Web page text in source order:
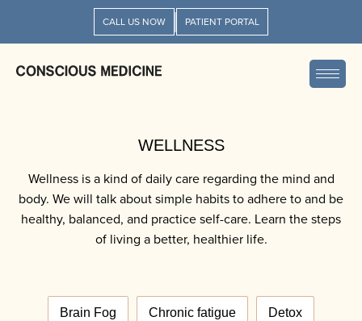
CALL US NOW PATIENT PORTAL
WELLNESS
Wellness is a kind of daily care regarding the mind and
body. We will talk about simple habits to adhere to and be
healthy, balanced, and practice self-care. Learn the steps
of living a better, healthier life.
Brain Fog Chronic fatigue Detox